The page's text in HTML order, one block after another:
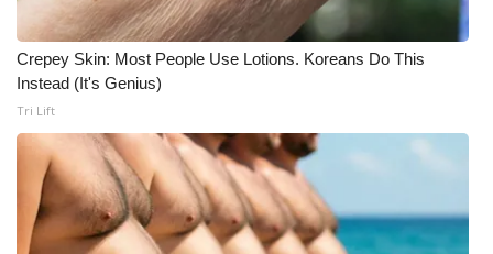
Crepey Skin: Most People Use Lotions. Koreans Do This
Instead (It's Genius)
Tri Lift